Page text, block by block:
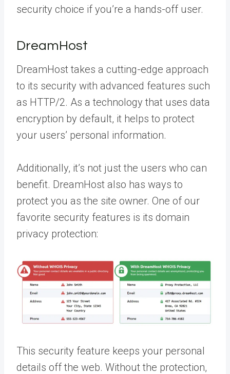
security choice if you’re a hands-off user.
DreamHost
DreamHost takes a cutting-edge approach
to its security with advanced features such
as HTTP/2. As a technology that uses data
encryption by default, it helps to protect
your users’ personal information.
Additionally, it’s not just the users who can
benefit. DreamHost also has ways to
protect you as the site owner. One of our
favorite security features is its domain
privacy protection:
This security feature keeps your personal
details off the web. Without the protection,